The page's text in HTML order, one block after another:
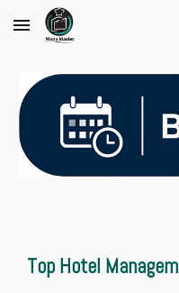
Skip to main content
Top Hotel